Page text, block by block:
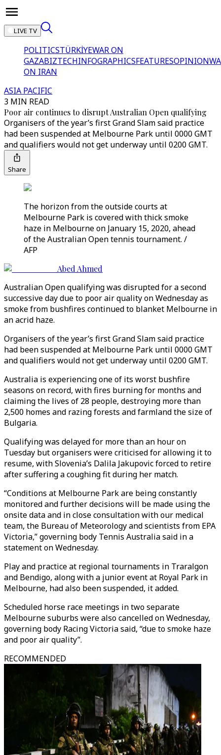
LIVE TV
POLITICSTÜRKİYEWAR ON
GAZABIZTECHINFOGRAPHICSFEATURESOPINION
ON IRAN
ASIA PACIFIC
3 MIN READ
Poor air continues to disrupt Australian Open qualifying
Organisers of the year’s first Grand Slam said practice
had been suspended at Melbourne Park until 0000 GMT
and qualifiers would not get underway until 0200 GMT.
Share
The horizon from the outside courts at
Melbourne Park is covered with thick smoke
haze in Melbourne on January 15, 2020, ahead
of the Australian Open tennis tournament. /
AFP
Abed Ahmed
Australian Open qualifying was disrupted for a second
successive day due to poor air quality on Wednesday as
smoke from bushfires continued to blanket Melbourne in
an acrid haze.
Organisers of the year’s first Grand Slam said practice
had been suspended at Melbourne Park until 0000 GMT
and qualifiers would not get underway until 0200 GMT.
Australia is experiencing one of its worst bushfire
seasons on record, with fires burning for months and
claiming the lives of 28 people, destroying more than
2,500 homes and razing forests and farmland the size of
Bulgaria.
Qualifying was delayed for more than an hour on
Tuesday but organisers were criticised for allowing it to
resume, with Slovenia’s Dalila Jakupovic forced to retire
after suffering a coughing fit during her match.
“Conditions at Melbourne Park are being constantly
monitored and further decisions will be made using the
onsite data and in close consultation with our medical
team, the Bureau of Meteorology and scientists from EPA
Victoria,” governing body Tennis Australia said in a
statement on Wednesday.
Play and practice at regional tournaments in Traralgon
and Bendigo, along with a junior event at Royal Park in
Melbourne, had also been suspended, it added.
Scheduled horse race meetings in two separate
Melbourne suburbs were also cancelled on Wednesday,
governing body Racing Victoria said, “due to smoke haze
and poor air quality”.
RECOMMENDED